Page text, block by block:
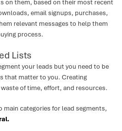
on them, based on their most recent
email signups, purchases,
relevant messages to help them
process.
Lists
your leads but you need to be
that matter to you. Creating
of time, effort, and resources.
main categories for lead segments,